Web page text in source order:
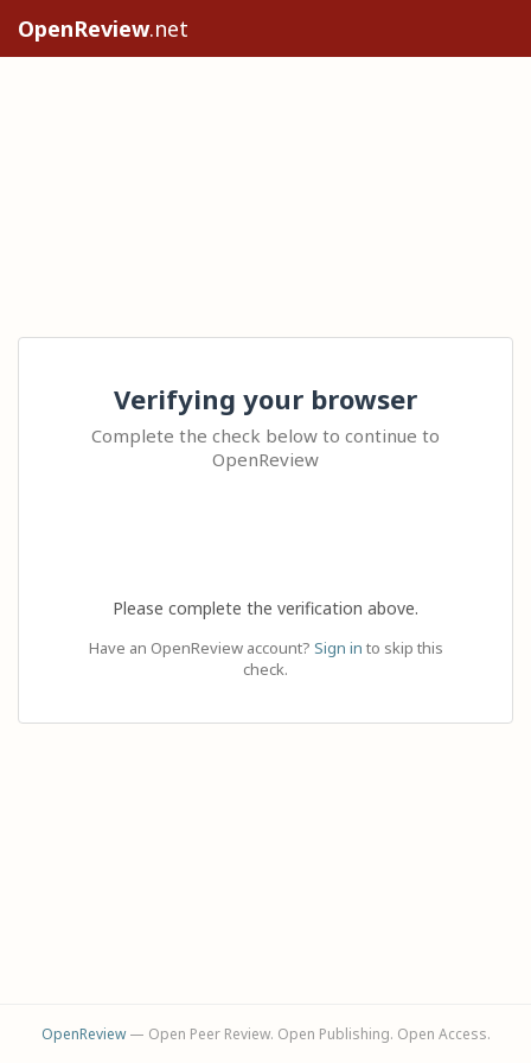
OpenReview.net
Verifying your browser
Complete the check below to continue to
OpenReview
Please complete the verification above.
Have an OpenReview account? Sign in to skip this
check.
OpenReview— Open Peer Review. Open Publishing. Open Access.